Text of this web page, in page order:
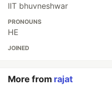
IIT bhuvneshwar
PRONOUNS
HE
JOINED
More from rajat